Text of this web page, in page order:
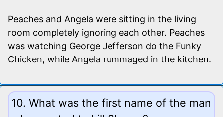
Peaches and Angela were sitting in the living
room completely ignoring each other. Peaches
was watching George Jefferson do the Funky
Chicken, while Angela rummaged in the kitchen.
10. What was the first name of the man